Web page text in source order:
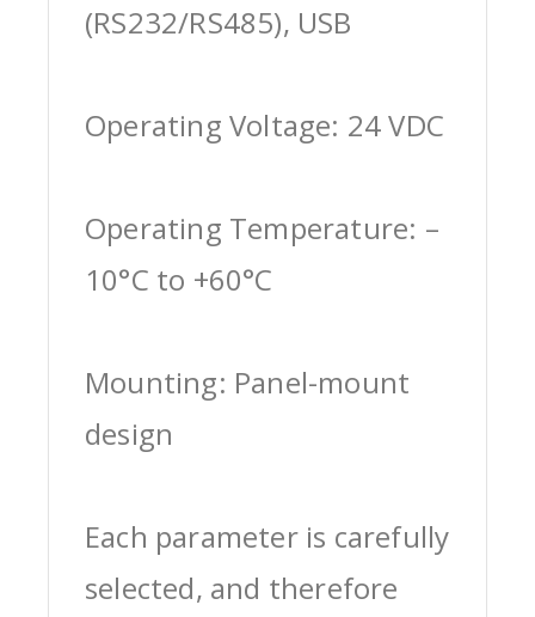
(RS232/RS485), USB
Operating Voltage: 24 VDC
Operating Temperature: –
10°C to +60°C
Mounting: Panel-mount
design
Each parameter is carefully
selected, and therefore